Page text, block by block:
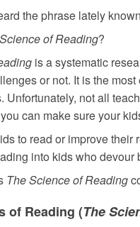
the phrase lately
of Reading?
is a systematic
or not. It is the
Unfortunately, not all
can make sure your
to read or improve their
into kids who
The Science of Reading
of Reading (The